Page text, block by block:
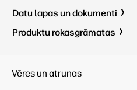
Datu lapas un dokumenti
Produktu rokasgrāmatas
Vēres un atrunas